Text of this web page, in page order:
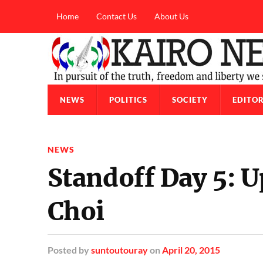
Home Contact Us About Us
NEWS POLITICS SOCIETY
NEWS
Standoff Day 5:
Choi
Posted by suntoutourayon April 20, 2015